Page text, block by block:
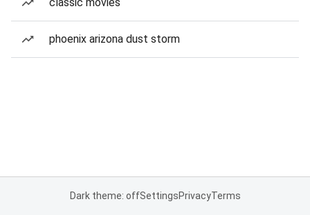
phoenix arizona dust storm
Dark theme: offSettingsPrivacyTerms